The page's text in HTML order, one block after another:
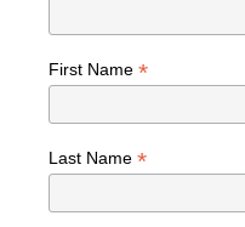
First Name *
Last Name *